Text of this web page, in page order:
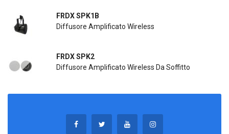
FRDX SPK1B
Diffusore Amplificato Wireless
FRDX SPK2
Diffusore Amplificato Wireless Da Soffitto